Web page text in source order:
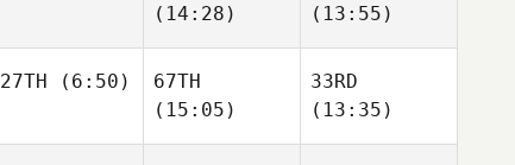
(14:28)
(13:55)
27TH (6:50)
67TH
(15:05)
33RD
(13:35)